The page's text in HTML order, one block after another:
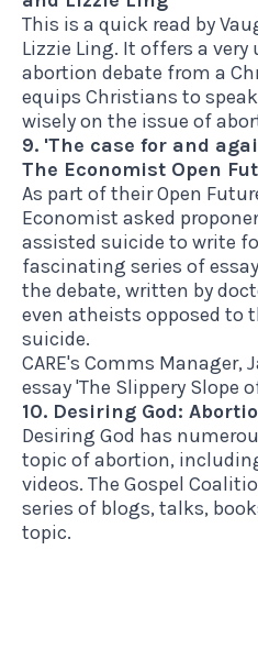
This is a quick read by
Lizzie Ling. It offers a
abortion debate from a
equips Christians to
wisely on the issue of
9. 'The case for and
The Economist Open
As part of their Open
Economist asked
assisted suicide to write
fascinating series of
the debate, written by
even atheists opposed to
suicide.
CARE's Comms Manager,
essay'The Slippery Slope
10. Desiring God:
Desiring God has
topic of abortion,
videos. The Gospel
series of blogs, talks,
topic.